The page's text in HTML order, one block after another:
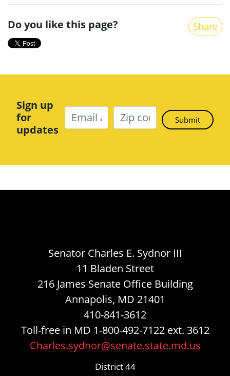
Do you like this page? Share
Sign up
for
updates
Senator Charles E. Sydnor III
11 Bladen Street
216 James Senate Office Building
Annapolis, MD 21401
410-841-3612
Toll-free in MD 1-800-492-7122 ext. 3612
Charles.sydnor@senate.state.md.us
District 44